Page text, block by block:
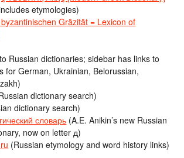
etymologies)
Gräzität = Lexicon of
Russian dictionaries; sidebar has links to
for German, Ukrainian, Belorussian,
dictionary search)
dictionary search)
словарь (A.E. Anikin’s new Russian
now on letter д)
(Russian etymology and word history links)